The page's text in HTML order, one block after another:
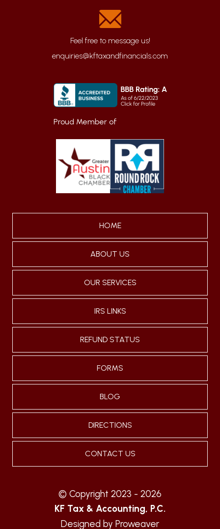
enquiries@kftaxandfinancials.com
Proud Member of
HOME
ABOUT US
OUR SERVICES
IRS LINKS
REFUND STATUS
FORMS
BLOG
DIRECTIONS
CONTACT US
© Copyright 2023 - 2026
KF Tax & Accounting, P.C.
Designed by Proweaver